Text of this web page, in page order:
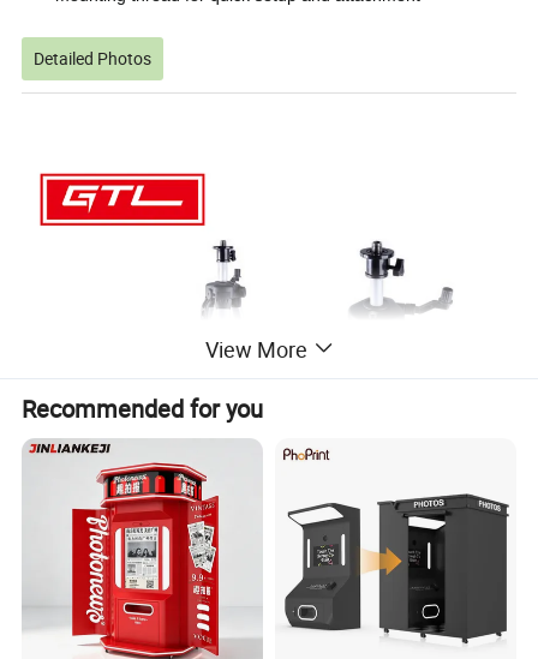
Detailed Photos
View More
Recommended for you